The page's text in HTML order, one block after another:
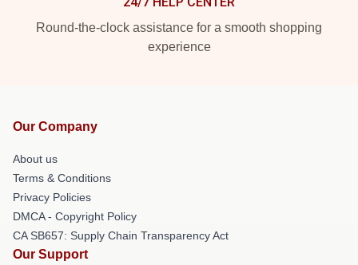
Round-the-clock assistance for a smooth shopping
experience
Our Company
About us
Terms & Conditions
Privacy Policies
DMCA - Copyright Policy
CA SB657: Supply Chain Transparency Act
Our Support